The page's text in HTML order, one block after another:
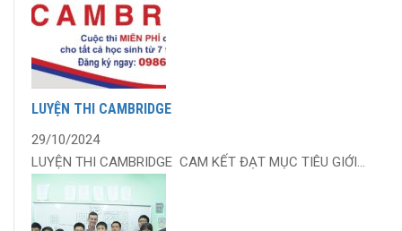
LUYỆN THI CAMBRIDGE
29/10/2024
LUYỆN THI CAMBRIDGE CAM KẾT ĐẠT MỤC TIÊU GIỚI...